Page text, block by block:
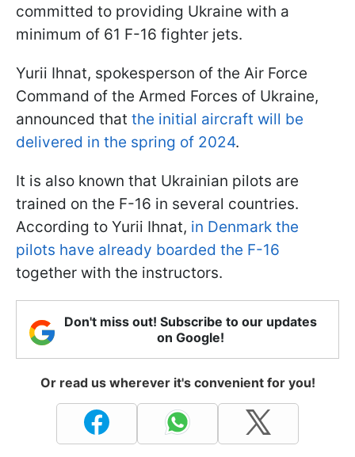
committed to providing Ukraine with a
minimum of 61 F-16 fighter jets.
Yurii Ihnat, spokesperson of the Air Force
Command of the Armed Forces of Ukraine,
announced that the initial aircraft will be
delivered in the spring of 2024.
It is also known that Ukrainian pilots are
trained on the F-16 in several countries.
According to Yurii Ihnat, in Denmark the
pilots have already boarded the F-16
together with the instructors.
Don't miss out! Subscribe to our updates
on Google!
Or read us wherever it's convenient for you!